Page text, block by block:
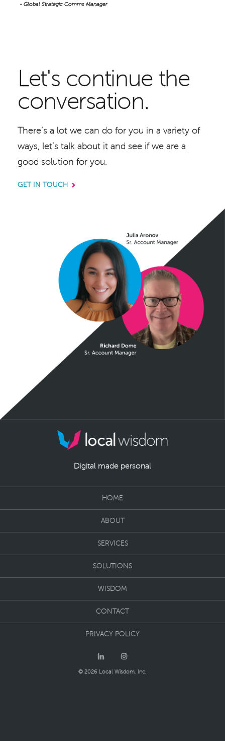
- Global Strategic Comms Manager
Let's continue the
conversation.
There’s a lot we can do for you in a variety of
ways, let’s talk about it and see if we are a
good solution for you.
GET IN TOUCH
Digital made personal
HOME
ABOUT
SERVICES
SOLUTIONS
WISDOM
CONTACT
PRIVACY POLICY
© 2026 Local Wisdom, Inc.